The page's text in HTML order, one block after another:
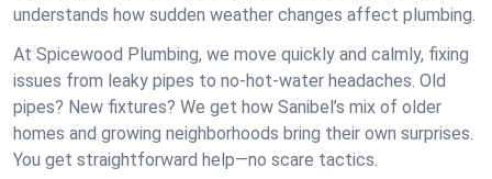
understands how sudden weather changes affect plumbing.
At Spicewood Plumbing, we move quickly and calmly, fixing
issues from leaky pipes to no-hot-water headaches. Old
pipes? New fixtures? We get how Sanibel’s mix of older
homes and growing neighborhoods bring their own surprises.
You get straightforward help—no scare tactics.